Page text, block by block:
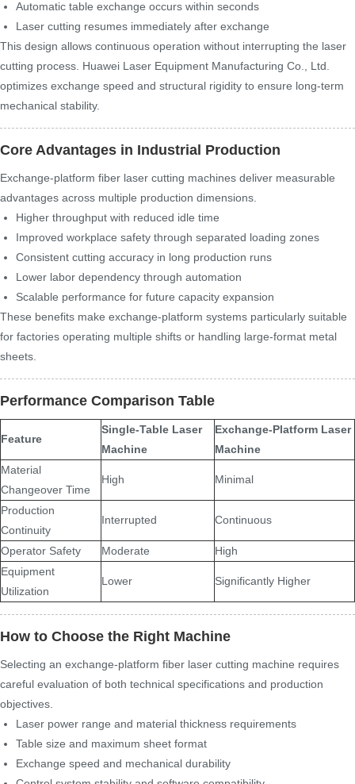
Automatic table exchange occurs within seconds
Laser cutting resumes immediately after exchange
This design allows continuous operation without interrupting the laser
cutting process. Huawei Laser Equipment Manufacturing Co., Ltd.
optimizes exchange speed and structural rigidity to ensure long-term
mechanical stability.
Core Advantages in Industrial Production
Exchange-platform fiber laser cutting machines deliver measurable
advantages across multiple production dimensions.
Higher throughput with reduced idle time
Improved workplace safety through separated loading zones
Consistent cutting accuracy in long production runs
Lower labor dependency through automation
Scalable performance for future capacity expansion
These benefits make exchange-platform systems particularly suitable
for factories operating multiple shifts or handling large-format metal
sheets.
Performance Comparison Table
Feature
Single-Table Laser
Machine
Exchange-Platform Laser
Machine
Material
Changeover Time
High Minimal
Production
Continuity
Interrupted Continuous
Operator Safety Moderate
High
Equipment
Utilization
Lower Significantly Higher
How to Choose the Right Machine
Selecting an exchange-platform fiber laser cutting machine requires
careful evaluation of both technical specifications and production
objectives.
Laser power range and material thickness requirements
Table size and maximum sheet format
Exchange speed and mechanical durability